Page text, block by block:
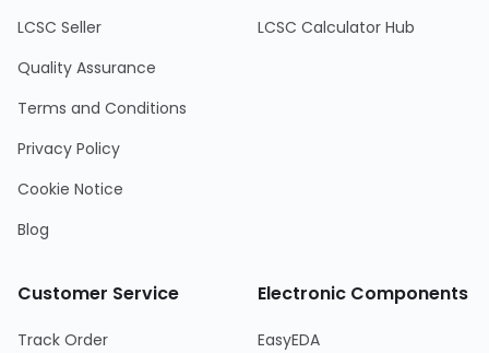
LCSC Seller
Quality Assurance
Terms and Conditions
Privacy Policy
Cookie Notice
Blog
LCSC Calculator Hub
Customer Service
Track Order
Electronic Components
EasyEDA